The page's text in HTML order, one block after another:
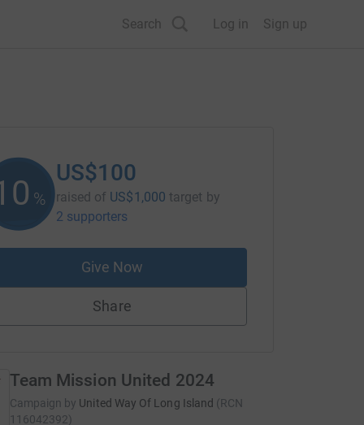
Search Log in Sign up
%
US$100
raised of US$1,000 target by
2 supporters
Give Now
Share
Team Mission United 2024
Campaign by United Way Of Long Island (RCN
116042392)